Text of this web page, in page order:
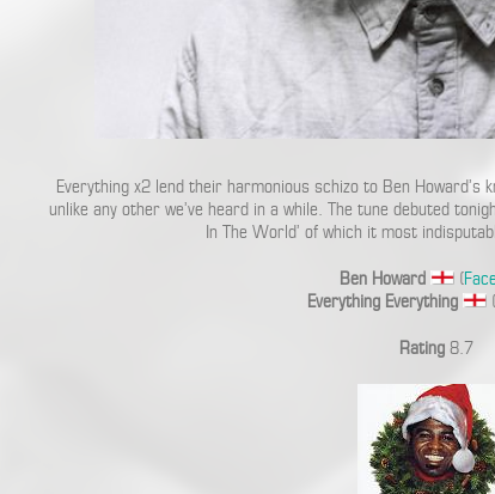
Everything x2 lend their harmonious schizo to Ben Howard’s
unlike any other we’ve heard in a while. The tune debuted
In The World’ of which it most
Ben Howard (
Everything Everything
(
Rating 8.7